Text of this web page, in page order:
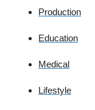
Production
Education
Medical
Lifestyle